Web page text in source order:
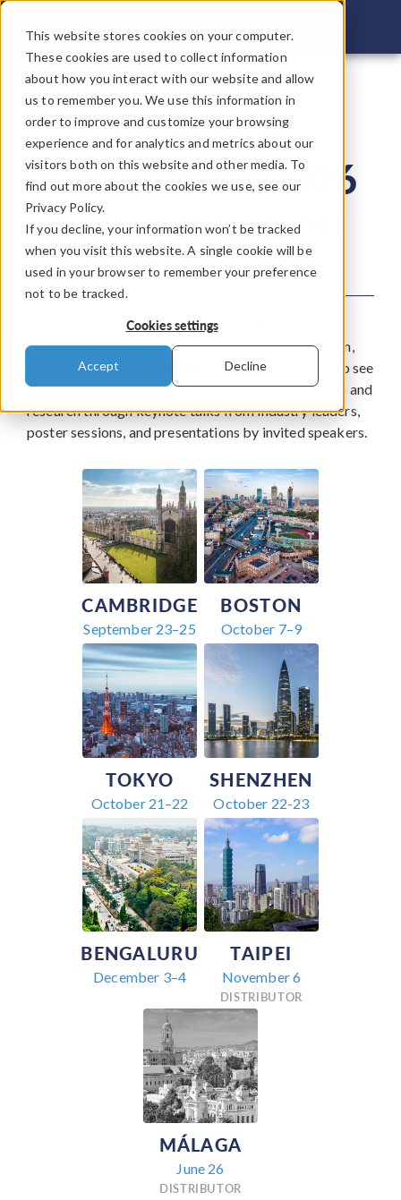
This website stores cookies on your computer.
These cookies are used to collect information
about how you interact with our website and allow
us to remember you. We use this information in
order to improve and customize your browsing
experience and for analytics and metrics about our
visitors both on this website and other media. To
find out more about the cookies we use, see our
Privacy Policy.
If you decline, your information won’t be tracked
when you visit this website. A single cookie will be
used in your browser to remember your preference
not to be tracked.
Cookies settings
Accept Decline
COMSOL
COMSOL
Conference 2026
Connecting the Minds
Behind Innovation
The COMSOL Conference provides a space for
technical teams and entrepreneurs to meet in person,
exchange ideas, and learn from each other. Join us to see
how modeling and simulation helps drive innovation and
research through keynote talks from industry leaders,
poster sessions, and presentations by invited speakers.
CAMBRIDGE
September 23–25
BOSTON
October 7–9
TOKYO
October 21–22
SHENZHEN
October 22-23
BENGALURU
December 3–4
TAIPEI
November 6
DISTRIBUTOR
MÁLAGA
June 26
DISTRIBUTOR